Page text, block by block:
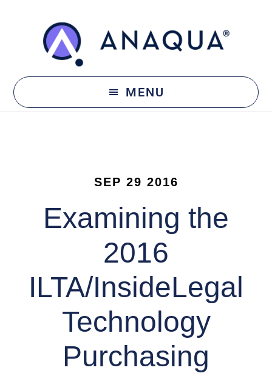
MENU
SEP 29 2016
Examining the
2016
ILTA/InsideLegal
Technology
Purchasing